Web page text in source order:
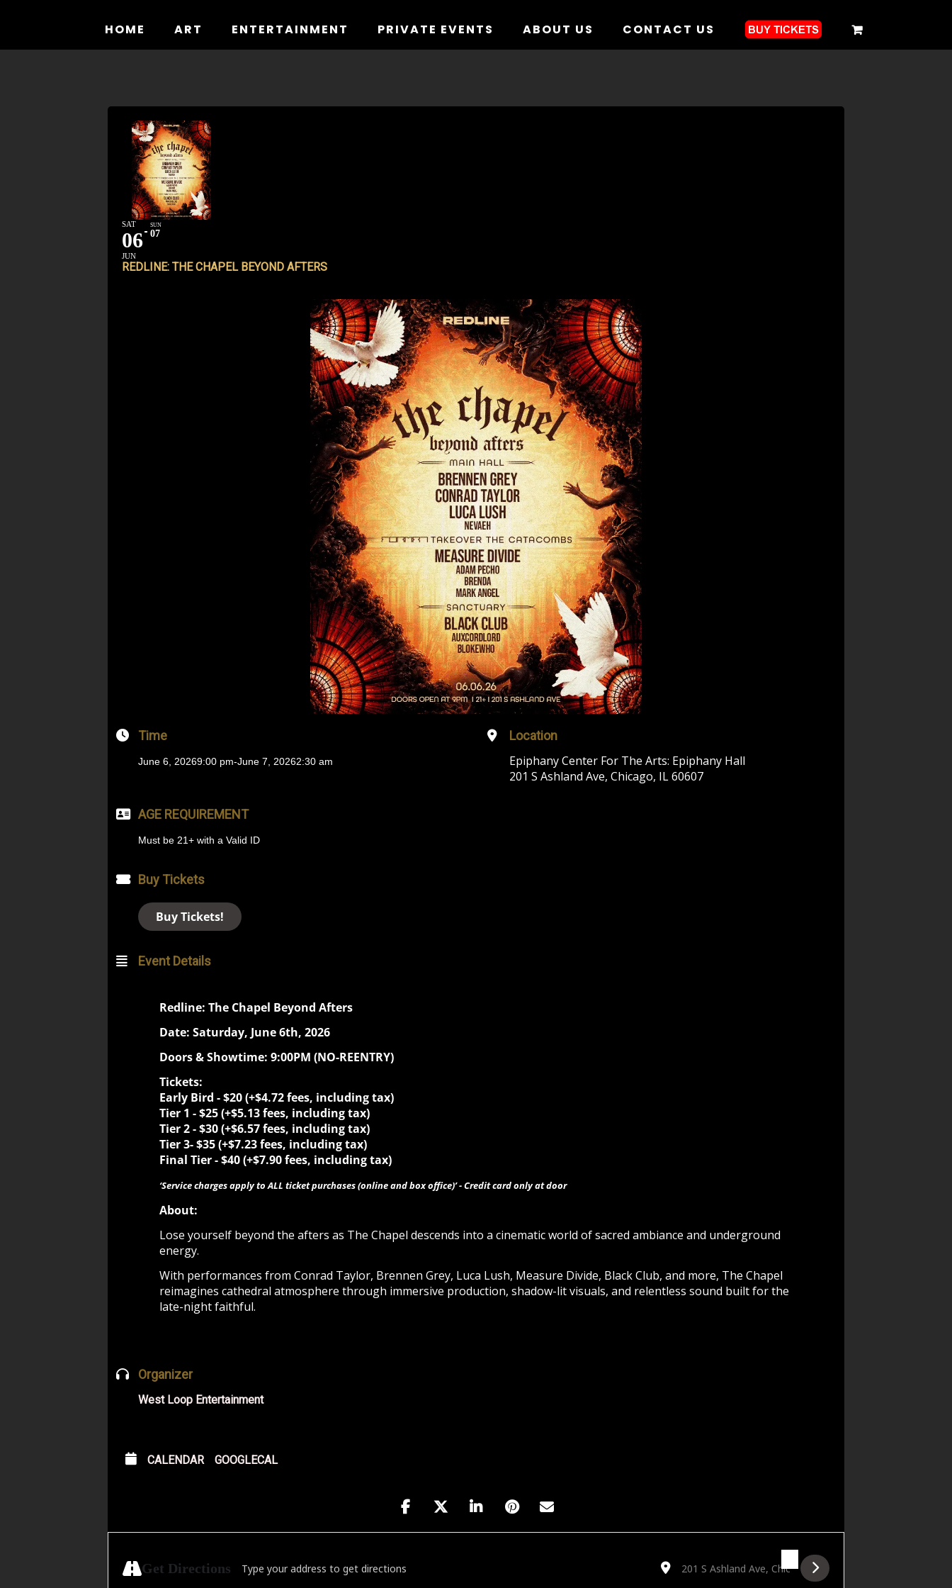
HOME ART ENTERTAINMENT PRIVATE EVENTS ABOUT US CONTACT US
SAT
06
JUN
SUN
07
REDLINE: THE CHAPEL BEYOND AFTERS
Time
June 6, 20269:00 pm-June 7, 20262:30 am
Location
Epiphany Center For The Arts: Epiphany Hall
201 S Ashland Ave, Chicago, IL 60607
AGE REQUIREMENT
Must be 21+ with a Valid ID
Buy Tickets
Buy Tickets!
Event Details
Redline: The Chapel Beyond Afters
Date: Saturday, June 6th, 2026
Doors & Showtime: 9:00PM (NO-REENTRY)
Tickets:
Early Bird - $20 (+$4.72 fees, including tax)
Tier 1 - $25 (+$5.13 fees, including tax)
Tier 2 -$30 (+$6.57 fees, including tax)
Tier 3-$35 (+$7.23 fees, including tax)
Final Tier -$40 (+$7.90 fees, including tax)
‘Service charges apply to ALL ticket purchases (online and box office)’ - Credit card only at door
About:
Lose yourself beyond the afters as The Chapel descends into a cinematic world of sacred ambiance and underground
energy.
With performances from Conrad Taylor, Brennen Grey, Luca Lush, Measure Divide, Black Club, and more, The Chapel
reimagines cathedral atmosphere through immersive production, shadow-lit visuals, and relentless sound built for the
late-night faithful.
Organizer
West Loop Entertainment
CALENDAR GOOGLECAL
Get Directions
Destination Address - Redline: The Chapel Beyond Afters